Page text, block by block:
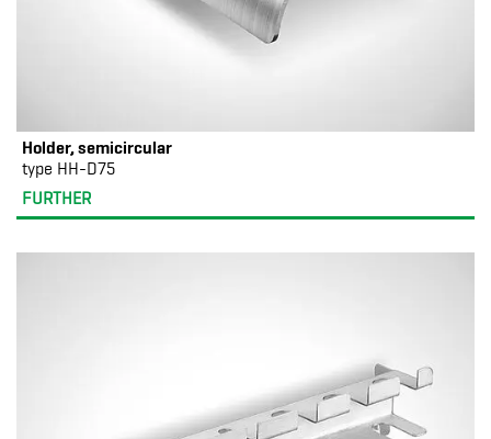
Holder, semicircular
type HH-D75
FURTHER